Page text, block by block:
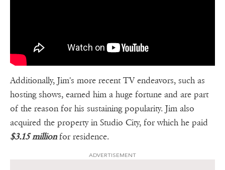
Additionally, Jim's more recent TV endeavors, such as
hosting shows, earned him a huge fortune and are part
of the reason for his sustaining popularity. Jim also
acquired the property in Studio City, for which he paid
$3.15 millionfor residence.
ADVERTISEMENT